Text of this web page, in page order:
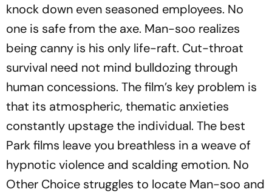
knock down even seasoned employees. No
one is safe from the axe. Man-soo realizes
being canny is his only life-raft. Cut-throat
survival need not mind bulldozing through
human concessions. The film’s key problem is
that its atmospheric, thematic anxieties
constantly upstage the individual. The best
Park films leave you breathless in a weave of
hypnotic violence and scalding emotion. No
Other Choice struggles to locate Man-soo and